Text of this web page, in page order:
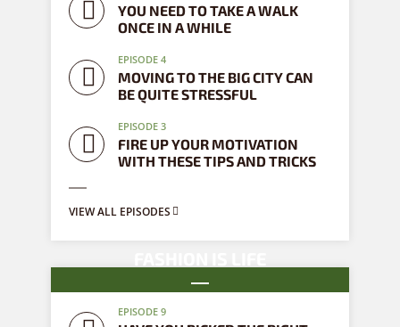
YOU NEED TO TAKE A WALK
ONCE IN A WHILE
EPISODE 4
MOVING TO THE BIG CITY CAN
BE QUITE STRESSFUL
EPISODE 3
FIRE UP YOUR MOTIVATION
WITH THESE TIPS AND TRICKS
VIEW ALL EPISODES
EPISODE 9